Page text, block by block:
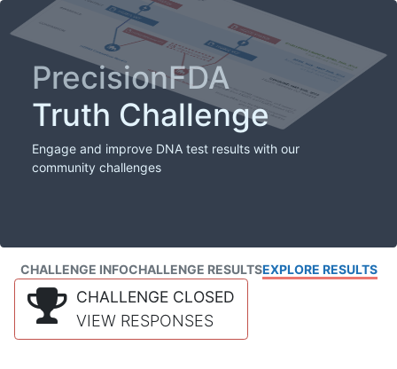
PrecisionFDA
Truth Challenge
Engage and improve DNA test results with our
community challenges
CHALLENGE INFOCHALLENGE RESULTSEXPLORE RESULTS
CHALLENGE CLOSED
VIEW RESPONSES